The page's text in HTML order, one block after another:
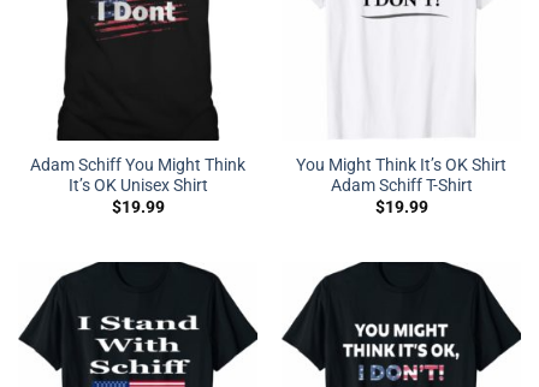
Adam Schiff You Might Think
It’s OK Unisex Shirt
$19.99
You Might Think It’s OK Shirt
Adam Schiff T-Shirt
$19.99